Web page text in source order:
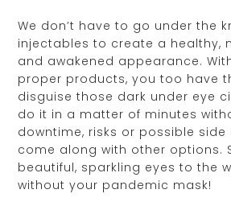
We don’t have to go under the
injectables to create a healthy,
and awakened appearance.
proper products, you too have
disguise those dark under eye
do it in a matter of minutes
downtime, risks or possible
come along with other options.
beautiful, sparkling eyes to the
without your pandemic mask!